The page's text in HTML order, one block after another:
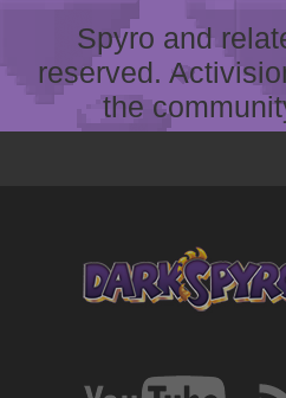
Spyro and
reserved.
the